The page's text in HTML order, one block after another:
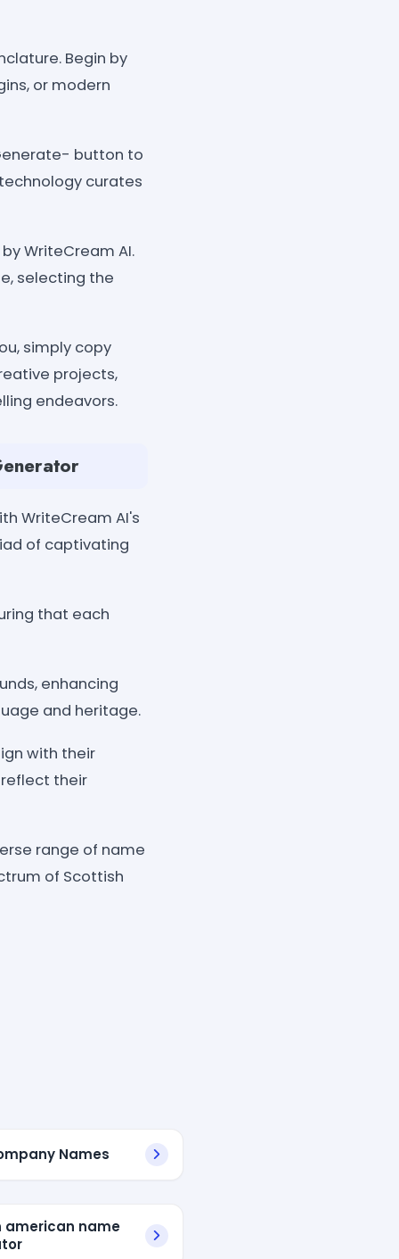
Begin by
or modern
button to
curates
WriteCream AI.
selecting the
simply copy
projects,
endeavors.
WriteCream AI's
of captivating
that each
enhancing
and heritage.
with their
their
range of name
of Scottish
Names
american name